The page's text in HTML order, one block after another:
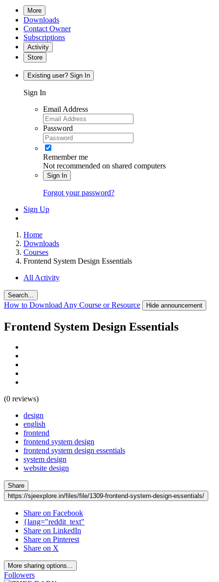
More
Downloads
Contact Owner
Subscriptions
Activity
Store
Existing user? Sign In
Sign In
Email Address
Password
Remember me
Not recommended on shared computers
Sign In
Forgot your password?
Sign Up
Home
Downloads
Courses
Frontend System Design Essentials
All Activity
Search...
How to Download Any Course or Resource Hide announcement
Frontend System Design Essentials
(0 reviews)
design
english
frontend
frontend system design
frontend system design essentials
system design
website design
Share
https://sjeexplore.in/files/file/1309-frontend-system-design-essentials/
Share on Facebook
{lang="reddit_text"
Share on LinkedIn
Share on Pinterest
Share on X
More sharing options...
Followers